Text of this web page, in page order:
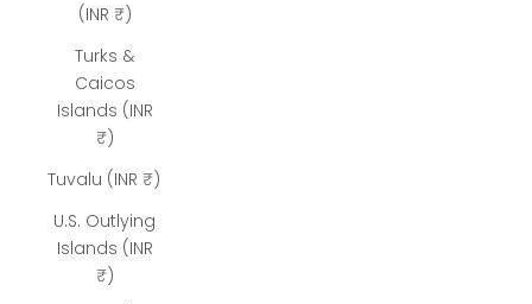
(INR ₹)
Turks &
Caicos
Islands (INR
₹)
Tuvalu (INR ₹)
U.S. Outlying
Islands (INR
₹)